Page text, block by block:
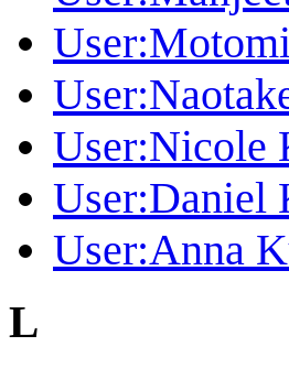
User:Nicole
User:Daniel
User:Anna
L